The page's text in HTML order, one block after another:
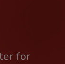
for